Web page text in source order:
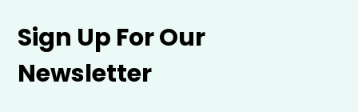
Sign Up For Our
Newsletter